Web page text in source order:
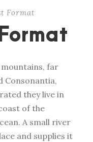
Format
far
Consonantia,
they live in
of the
A small river
and supplies it